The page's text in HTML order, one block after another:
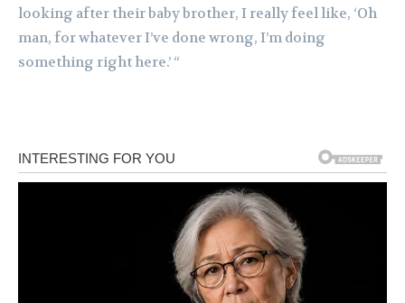
looking after their baby brother, I really feel like, ‘Oh
man, for whatever I’ve done wrong, I’m doing
something right here.’ “